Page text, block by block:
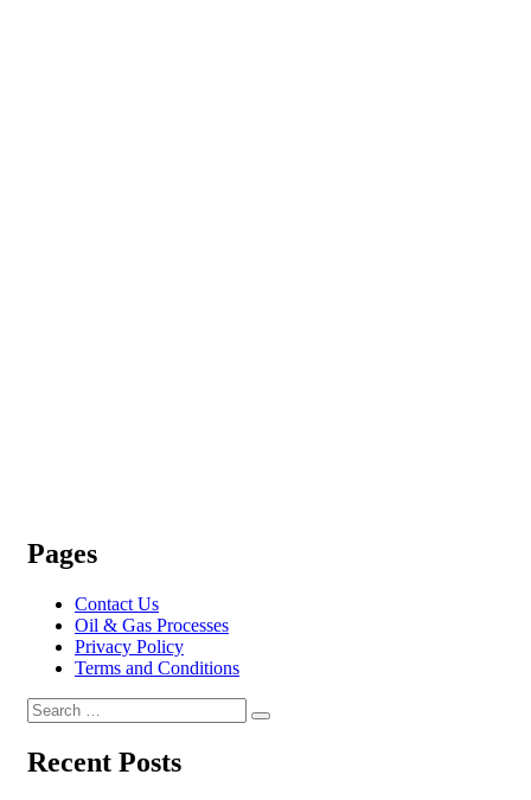
Pages
Contact Us
Oil & Gas Processes
Privacy Policy
Terms and Conditions
Search
for:
Search
Recent Posts